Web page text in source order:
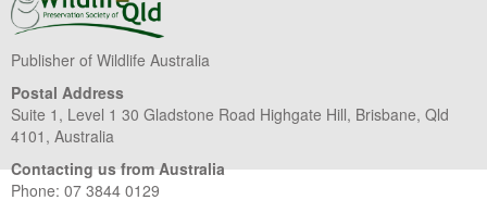
Publisher of Wildlife Australia
Postal Address
Suite 1, Level 1 30 Gladstone Road Highgate Hill, Brisbane, Qld
4101, Australia
Contacting us from Australia
Phone: 07 3844 0129